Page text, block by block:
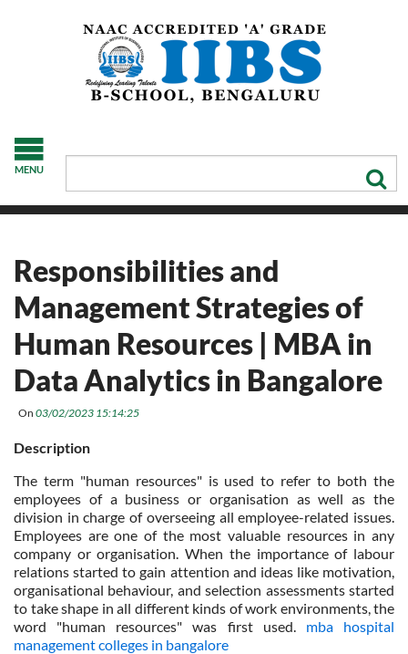
MENU
Responsibilities and
Management Strategies of
Human Resources | MBA in
Data Analytics in Bangalore
On 03/02/2023 15:14:25
Description
The term "human resources" is used to refer to both the
employees of a business or organisation as well as the
division in charge of overseeing all employee-related issues.
Employees are one of the most valuable resources in any
company or organisation. When the importance of labour
relations started to gain attention and ideas like motivation,
organisational behaviour, and selection assessments started
to take shape in all different kinds of work environments, the
word "human resources" was first used. mba hospital
management colleges in bangalore